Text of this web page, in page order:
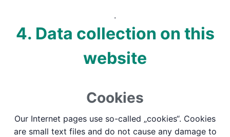
.
4. Data collection on this
website
Cookies
Our Internet pages use so-called „cookies“. Cookies
are small text files and do not cause any damage to